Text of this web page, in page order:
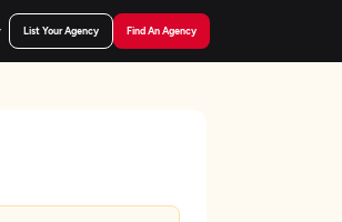
List Your Agency Find An Agency